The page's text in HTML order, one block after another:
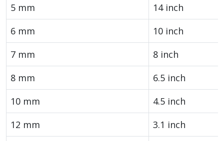
5 mm
14 inch
6 mm
10 inch
7 mm
8 inch
8 mm
6.5 inch
10 mm
4.5 inch
12 mm
3.1 inch